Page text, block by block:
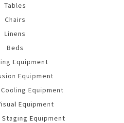
Tables
Chairs
Linens
Beds
Equipment
Equipment
Equipment
Equipment
Equipment